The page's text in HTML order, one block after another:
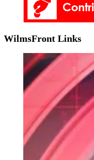
WilmsFront Links